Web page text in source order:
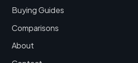
Buying Guides
Comparisons
About